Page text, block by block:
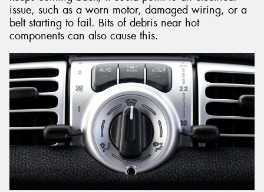
issue, such as a worn motor, damaged wiring, or a
belt starting to fail. Bits of debris near hot
components can also cause this.